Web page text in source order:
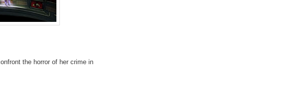
the horror of her crime in